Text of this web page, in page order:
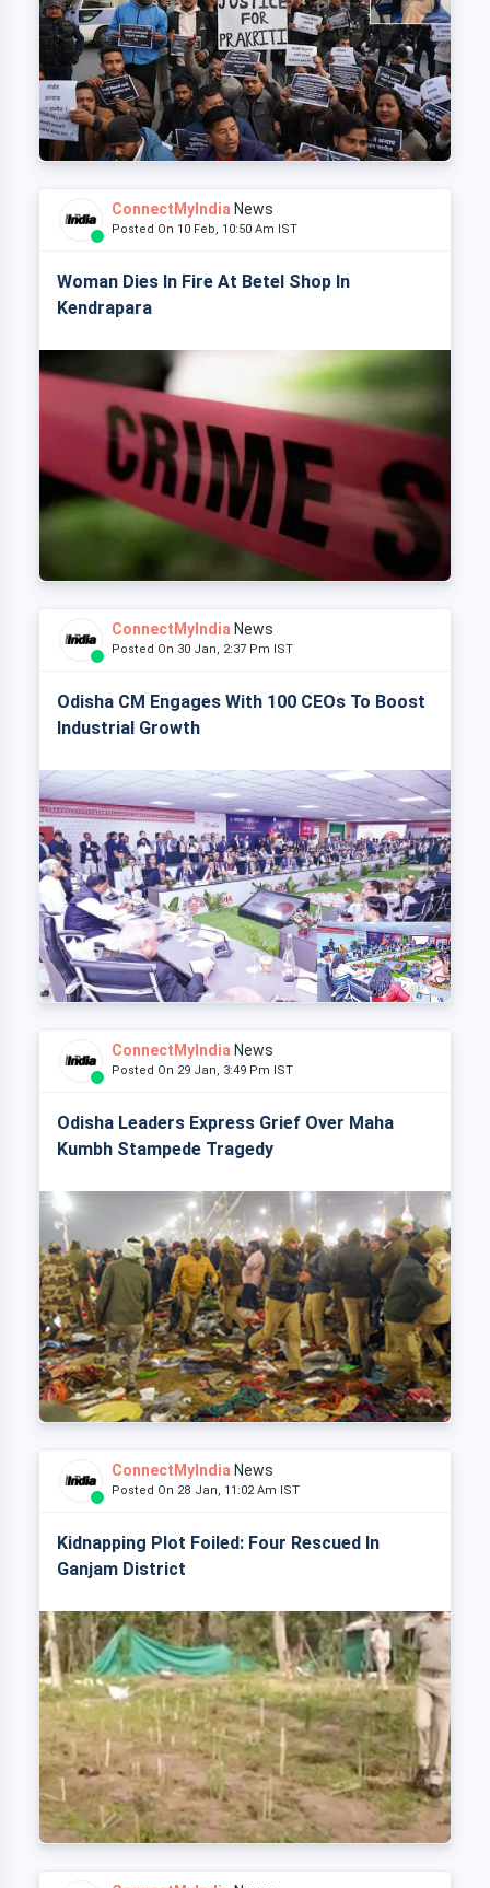
ConnectMyIndia News
Posted On 10 Feb, 10:50 Am IST
Woman Dies In Fire At Betel Shop In
Kendrapara
ConnectMyIndia News
Posted On 30 Jan, 2:37 Pm IST
Odisha CM Engages With 100 CEOs To Boost
Industrial Growth
ConnectMyIndia News
Posted On 29 Jan, 3:49 Pm IST
Odisha Leaders Express Grief Over Maha
Kumbh Stampede Tragedy
ConnectMyIndia News
Posted On 28 Jan, 11:02 Am IST
Kidnapping Plot Foiled: Four Rescued In
Ganjam District